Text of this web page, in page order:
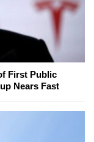
First Public
Nears Fast